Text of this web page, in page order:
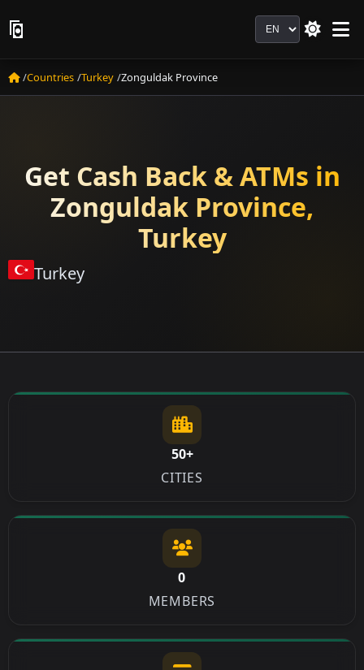
Language
Countries Turkey Zonguldak Province
Get Cash Back & ATMs in
Zonguldak Province,
Turkey
Turkey
50+
CITIES
0
MEMBERS